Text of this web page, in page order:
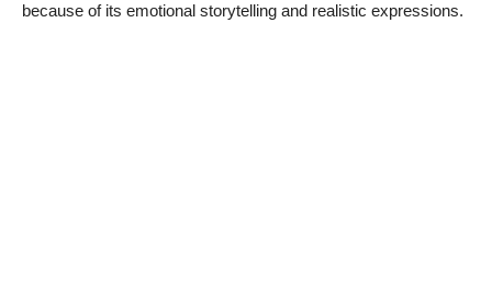
because of its emotional storytelling and realistic expressions.